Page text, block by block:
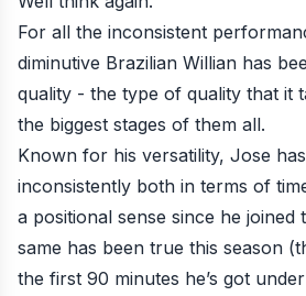
For all the inconsistent
diminutive Brazilian Willian has
quality - the type of quality that it
the biggest stages of them all.
Known for his versatility, Jose
inconsistently both in terms of
a positional sense since he joined
same has been true this season
the first 90 minutes he’s got